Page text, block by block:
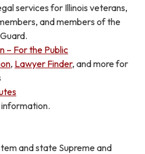
services for Illinois veterans,
and members of the
– For the Public
, Lawyer Finder, and more for
information.
and state Supreme and